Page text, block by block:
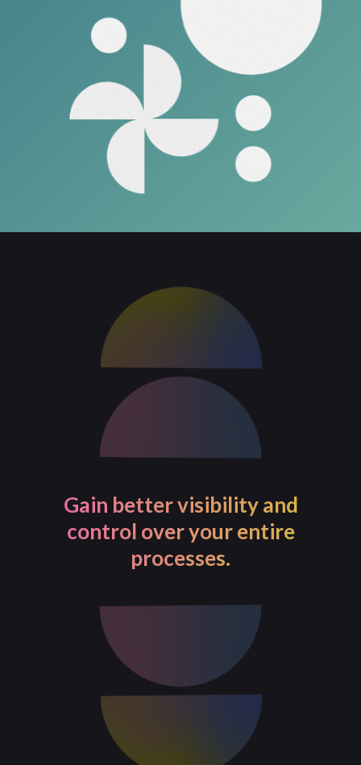
Gain better visibility and
control over your entire
processes.